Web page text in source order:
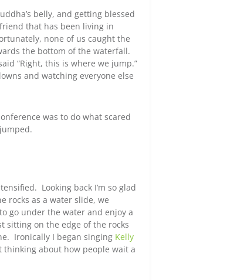
belly, and getting blessed
that has been living in
none of us caught the
the bottom of the waterfall.
“Right, this is where we jump.”
and watching everyone else
was to do what scared
Looking back I’m so glad
rocks as a water slide, we
go under the water and enjoy a
sitting on the edge of the rocks
Ironically I began singing Kelly
about how people wait a